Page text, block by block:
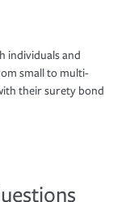
individuals and
small to multi-
their surety bond